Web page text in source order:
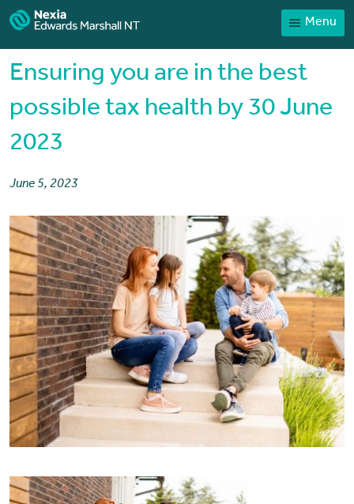
Menu
Contact
Client Portal
Our People
Home
Ensuring you are in the best
possible tax health by 30 June
2023
June 5, 2023